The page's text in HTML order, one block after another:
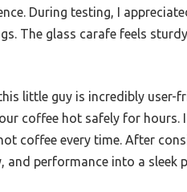
During testing, I
The glass carafe feels
little guy is incredibly user-
coffee hot safely for hours.
coffee every time. After
and performance into a